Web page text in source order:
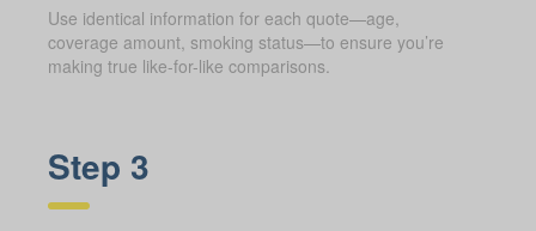
Use identical information for each quote—age,
coverage amount, smoking status—to ensure you’re
making true like-for-like comparisons.
Step 3